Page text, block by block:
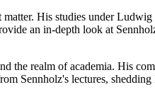
His studies under
an in-depth look at
the realm of academia. His
Sennholz's lectures,